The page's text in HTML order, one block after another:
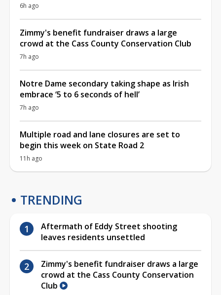
6h ago
Zimmy's benefit fundraiser draws a large
crowd at the Cass County Conservation Club
7h ago
Notre Dame secondary taking shape as Irish
embrace ‘5 to 6 seconds of hell’
7h ago
Multiple road and lane closures are set to
begin this week on State Road 2
11h ago
TRENDING
Aftermath of Eddy Street shooting
leaves residents unsettled
Zimmy's benefit fundraiser draws a large
crowd at the Cass County Conservation
Club